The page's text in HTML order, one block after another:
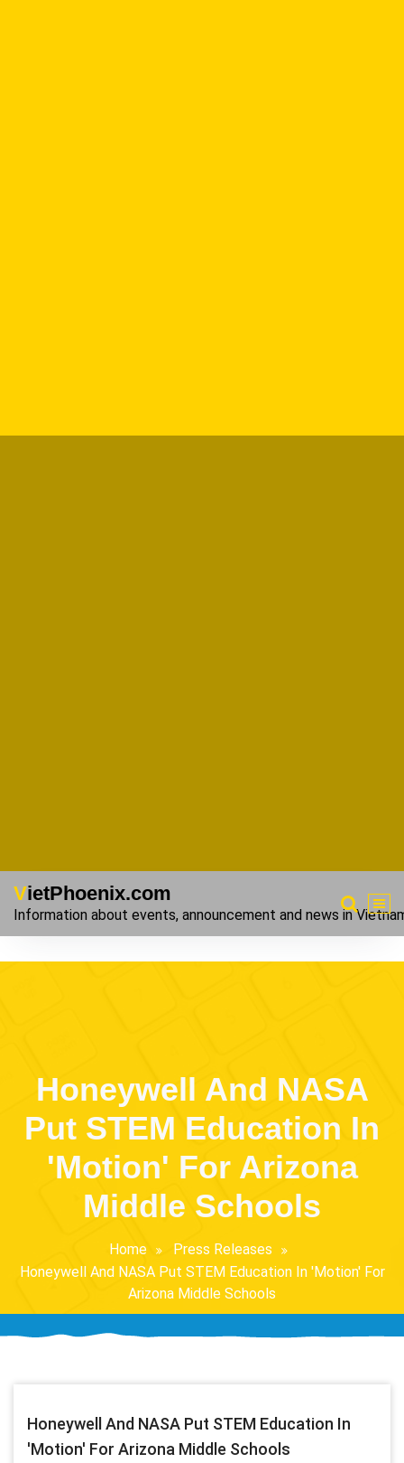
VietPhoenix.com
Information about events, announcement and news in
Honeywell And NASA
Put STEM Education In
'Motion' For Arizona
Middle Schools
Home
Press Releases
Honeywell And NASA Put STEM Education In 'Motion' For
Arizona Middle Schools
Honeywell And NASA Put STEM Education In
'Motion' For Arizona Middle Schools